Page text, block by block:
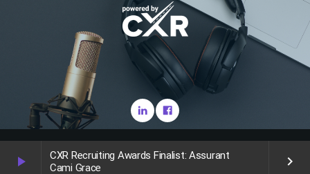
play_arrow
CXR Recruiting Awards Finalist: Assurant
Cami Grace
keyboard_arrow_right
Copyright CareerXroads (CXR) 2025